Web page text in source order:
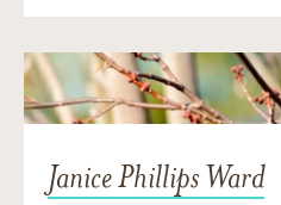
Janice Phillips Ward